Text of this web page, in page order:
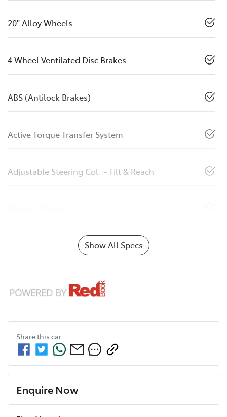
20" Alloy Wheels
4 Wheel Ventilated Disc Brakes
ABS (Antilock Brakes)
Active Torque Transfer System
Adjustable Steering Col. - Tilt & Reach
Show All Specs
Share this car
Enquire Now